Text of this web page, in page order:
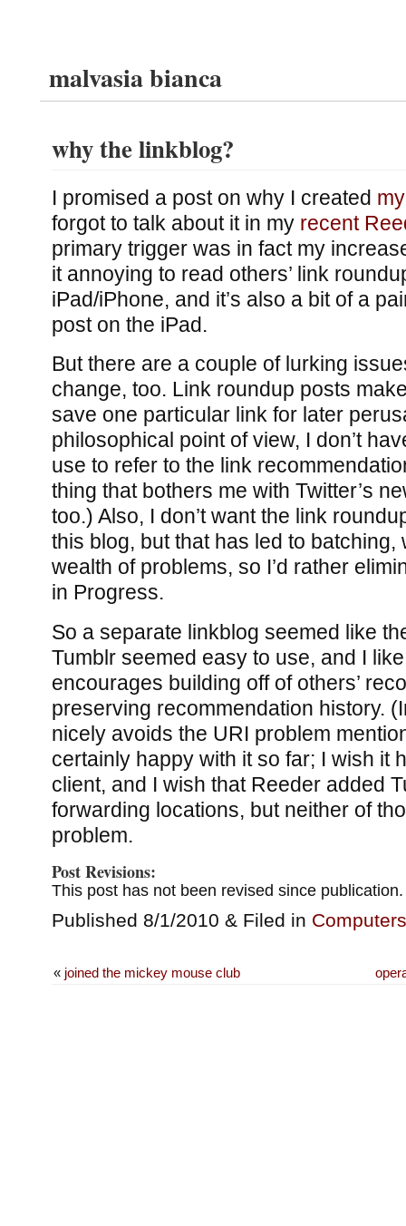
malvasia bianca
why the linkblog?
I promised a post on why I created
forgot to talk about it in my recent
primary trigger was in fact my
it annoying to read others’ link
iPad/iPhone, and it’s also a bit of a
post on the iPad.
But there are a couple of lurking
change, too. Link roundup posts
save one particular link for later
philosophical point of view, I don’t
use to refer to the link
thing that bothers me with Twitter’s
too.) Also, I don’t want the link
this blog, but that has led to batching,
wealth of problems, so I’d rather
in Progress.
So a separate linkblog seemed like
Tumblr seemed easy to use, and I
encourages building off of others’
preserving recommendation history.
nicely avoids the URI problem
certainly happy with it so far; I wish it
client, and I wish that Reeder added
forwarding locations, but neither of
problem.
Post Revisions:
This post has not been revised since publication.
Published 8/1/2010 & Filed in Computers
« joined the mickey mouse club